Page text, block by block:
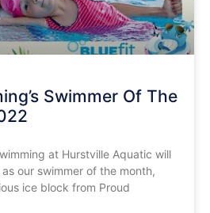
Swimmer Of The
at Hurstville Aquatic will
our swimmer of the month,
ice block from Proud